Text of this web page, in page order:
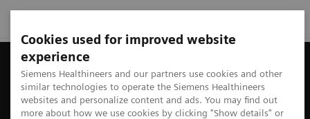
Cookies used for improved website
experience
Siemens Healthineers and our partners use cookies and other
similar technologies to operate the Siemens Healthineers
websites and personalize content and ads. You may find out
more about how we use cookies by clicking "Show details" or